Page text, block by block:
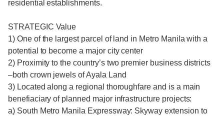
residential establishments.
STRATEGIC Value
1) One of the largest parcel of land in Metro Manila with a
potential to become a major city center
2) Proximity to the country’s two premier business districts
–both crown jewels of Ayala Land
3) Located along a regional thoroughfare and is a main
benefiaciary of planned major infrastructure projects:
a) South Metro Manila Expressway: Skyway extension to